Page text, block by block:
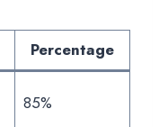
Percentage
85%